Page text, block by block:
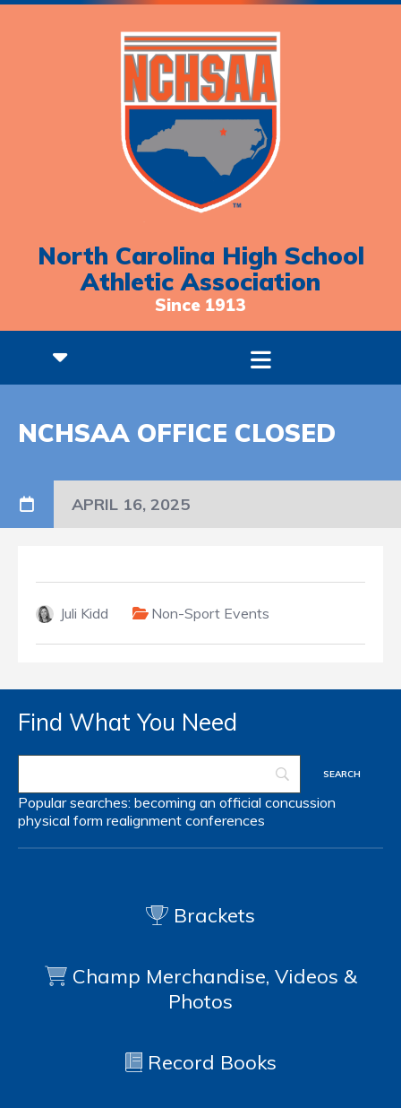
North Carolina High School
Athletic Association
Since 1913
NCHSAA OFFICE CLOSED
APRIL 16, 2025
Juli Kidd Non-Sport Events
Find What You Need
Popular searches: becoming an official concussion
physical form realignment conferences
Brackets
Champ Merchandise, Videos &
Photos
Record Books